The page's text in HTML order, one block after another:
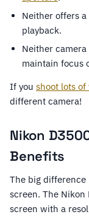
Neither offers
playback.
Neither
maintain focus
If you shoot lots of
different camera!
Nikon
Benefits
The big difference
screen. The Nikon
screen with a